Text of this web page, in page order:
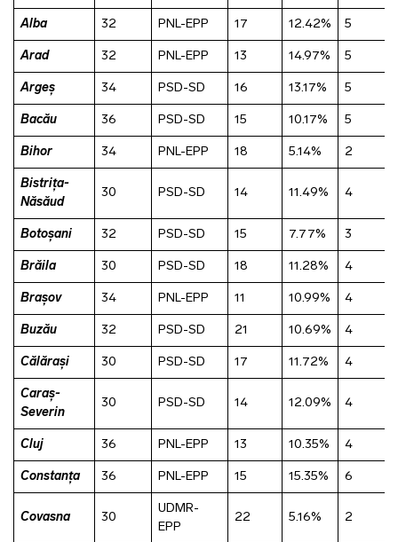
Alba 32 PNL-EPP 17 12.42% 5
Arad 32 PNL-EPP 13 14.97% 5
Argeș 34 PSD-SD 16 13.17% 5
Bacău 36 PSD-SD 15 10.17% 5
Bihor 34 PNL-EPP 18 5.14% 2
Bistrița-
Năsăud
30 PSD-SD 14 11.49% 4
Botoșani 32 PSD-SD 15 7.77% 3
Brăila 30 PSD-SD 18 11.28% 4
Brașov 34 PNL-EPP 11 10.99% 4
Buzău 32 PSD-SD 21 10.69% 4
Călărași 30 PSD-SD 17 11.72% 4
Caraș-
Severin
30 PSD-SD 14 12.09% 4
Cluj 36 PNL-EPP 13 10.35% 4
Constanța 36 PNL-EPP 15 15.35% 6
Covasna 30
UDMR-
EPP
22 5.16% 2